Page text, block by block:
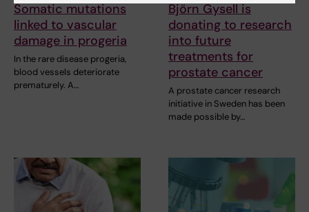
Somatic mutations
linked to vascular
damage in progeria
In the rare disease progeria,
blood vessels deteriorate
prematurely. A…
Björn Gysell is
donating to research
into future
treatments for
prostate cancer
A prostate cancer research
initiative in Sweden has been
made possible by…